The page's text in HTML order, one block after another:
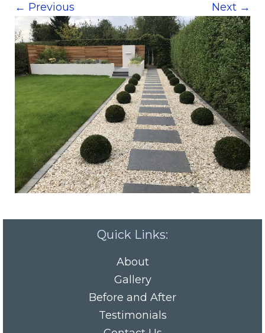
← Previous Next →
Quick Links:
About
Gallery
Before and After
Testimonials